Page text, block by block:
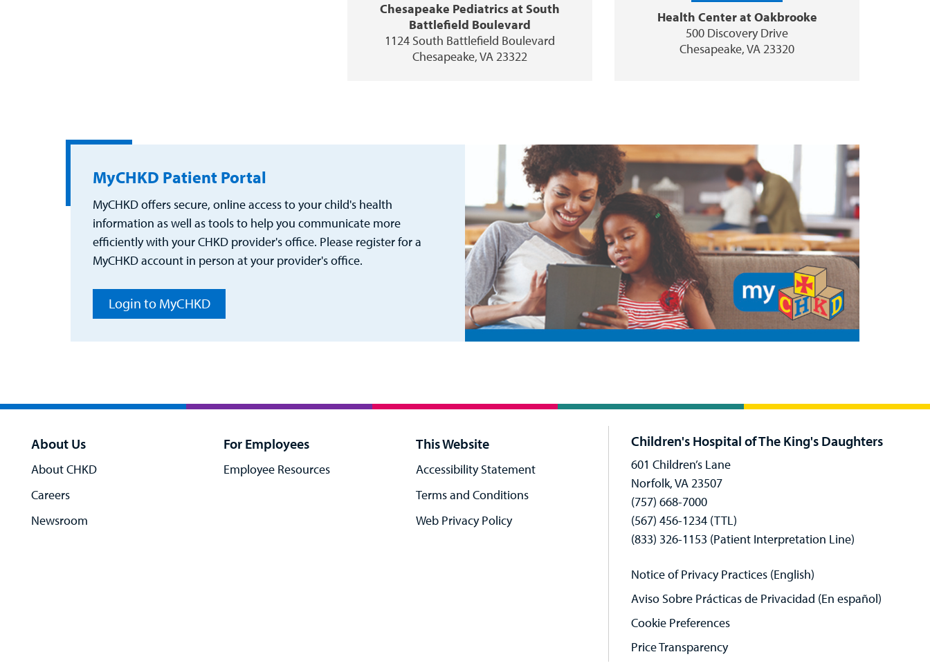
Chesapeake Pediatrics at South
Battlefield Boulevard
1124 South Battlefield Boulevard
Chesapeake, VA 23322
Health Center at Oakbrooke
500 Discovery Drive
Chesapeake, VA 23320
MyCHKD Patient Portal
MyCHKD offers secure, online access to your child's health
information as well as tools to help you communicate more
efficiently with your CHKD provider's office. Please register for a
MyCHKD account in person at your provider's office.
Login to MyCHKD
About Us
About CHKD
Careers
Newsroom
For Employees
Employee Resources
This Website
Accessibility Statement
Terms and Conditions
Web Privacy Policy
Children's Hospital of The King's Daughters
601 Children’s Lane
Norfolk, VA 23507
(757) 668-7000
(567) 456-1234 (TTL)
(833) 326-1153 (Patient Interpretation Line)
Notice of Privacy Practices (English)
Aviso Sobre Prácticas de Privacidad (En español)
Cookie Preferences
Price Transparency